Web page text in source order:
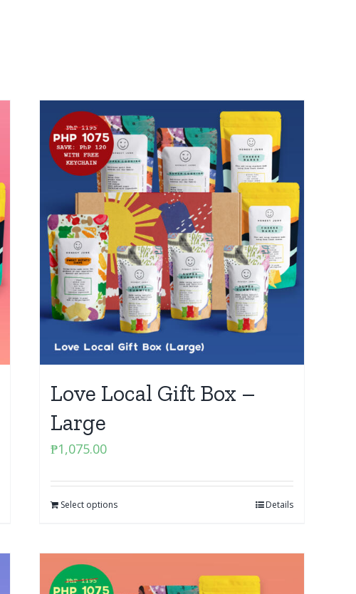
Love Local Gift Box –
Large
₱1,075.00
Select options Details